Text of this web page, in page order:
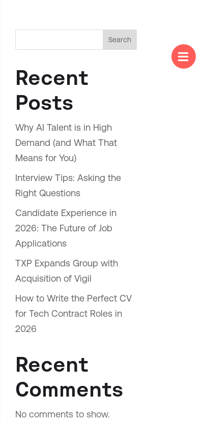

Search
Recent
Posts
Why AI Talent is in High
Demand (and What That
Means for You)
Interview Tips: Asking the
Right Questions
Candidate Experience in
2026: The Future of Job
Applications
TXP Expands Group with
Acquisition of Vigil
How to Write the Perfect CV
for Tech Contract Roles in
2026
Recent
Comments
No comments to show.